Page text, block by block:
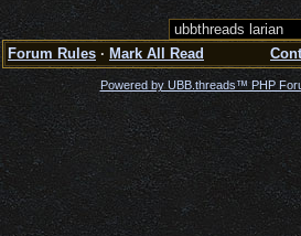
Forum Rules · Mark All Read
Powered by UBB.threads™ PHP